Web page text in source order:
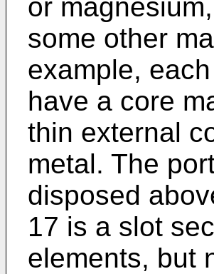
or
some other
example,
have a core
thin external
metal. The
disposed
17 is a slot
elements, but